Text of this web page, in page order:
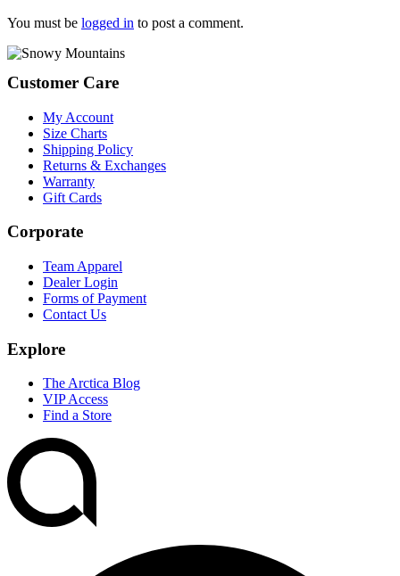
You must be logged in to post a comment.
Footer
Customer Care
My Account
Size Charts
Shipping Policy
Returns & Exchanges
Warranty
Gift Cards
Corporate
Team Apparel
Dealer Login
Forms of Payment
Contact Us
Explore
The Arctica Blog
VIP Access
Find a Store